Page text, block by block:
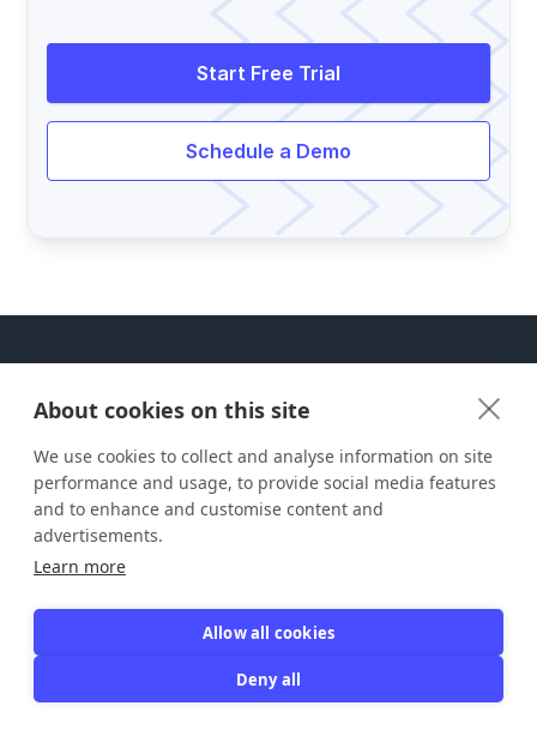
About cookies on this site
We use cookies to collect and analyse information on site
performance and usage, to provide social media features
and to enhance and customise content and
advertisements.
Learn more
Allow all cookies
Deny all
Start Free Trial
Schedule a Demo
ABOUT JOIN IT
Join It is the easiest way to manage your
members. We're passionate about bringing
people together around their interests and
technology to help people connect.
support@joinit.com